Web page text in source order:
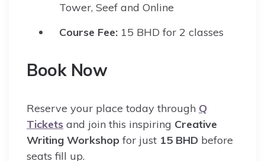
Tower, Seef and Online
Course Fee: 15 BHD for 2 classes
Book Now
Reserve your place today through Q
Tickets and join this inspiring Creative
Writing Workshop for just 15 BHD before
seats fill up.